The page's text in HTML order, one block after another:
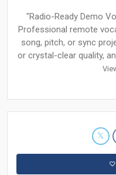
"Radio-Ready Demo
Professional remote
song, pitch, or sync
or crystal-clear quality,